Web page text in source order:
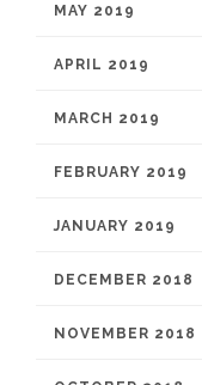
MAY 2019
APRIL 2019
MARCH 2019
FEBRUARY 2019
JANUARY 2019
DECEMBER 2018
NOVEMBER 2018